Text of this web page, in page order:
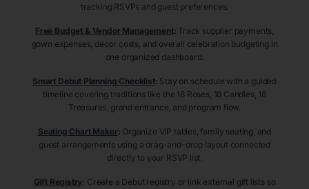
tracking RSVPs and guest preferences.
Free Budget & Vendor Management: Track supplier payments,
gown expenses, décor costs, and overall celebration budgeting in
one organized dashboard.
Smart Debut Planning Checklist: Stay on schedule with a guided
timeline covering traditions like the 18 Roses, 18 Candles, 18
Treasures, grand entrance, and program flow.
Seating Chart Maker: Organize VIP tables, family seating, and
guest arrangements using a drag-and-drop layout connected
directly to your RSVP list.
Gift Registry: Create a Debut registry or link external gift lists so